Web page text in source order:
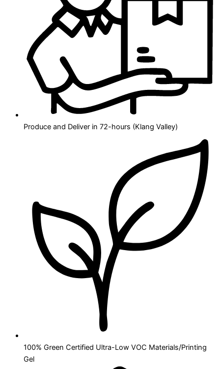
Produce and Deliver in 72-hours (Klang Valley)
100% Green Certified Ultra-Low VOC Materials/Printing
Gel